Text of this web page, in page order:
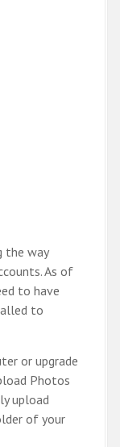
the way
As of
to have
to
or upgrade
Photos
upload
of your